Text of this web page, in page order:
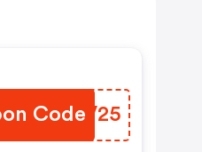
Code
MCUV25